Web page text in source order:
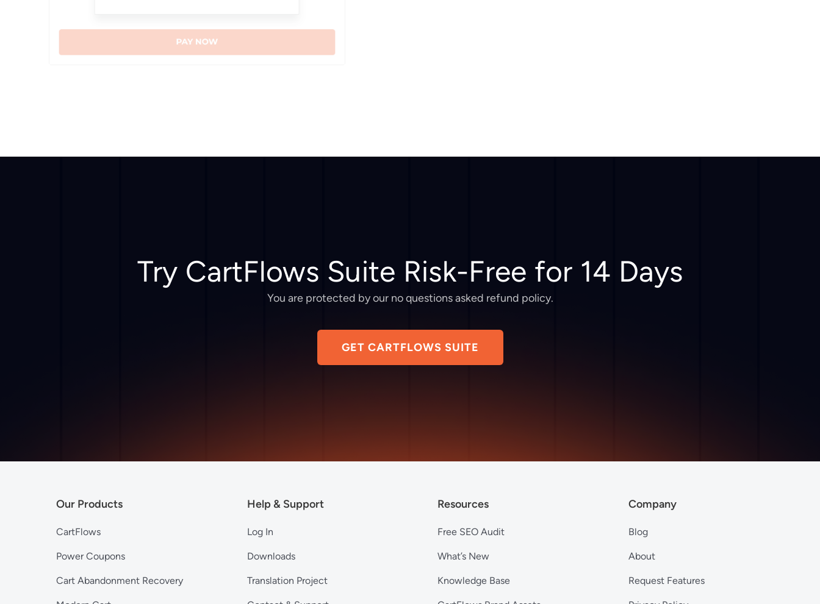
Try CartFlows Suite Risk-Free for 14 Days
You are protected by our no questions asked refund policy.
GET CARTFLOWS SUITE
Our Products
CartFlows
Power Coupons
Cart Abandonment Recovery
Help & Support
Log In
Downloads
Translation Project
Resources
Free SEO Audit
What’s New
Knowledge Base
Company
Blog
About
Request Features